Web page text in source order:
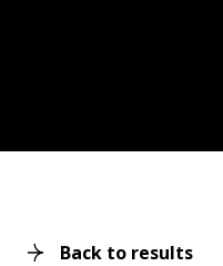
Back to results